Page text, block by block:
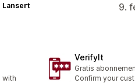
Lansert 9.
with
VerifyIt
Gratis
Confirm your